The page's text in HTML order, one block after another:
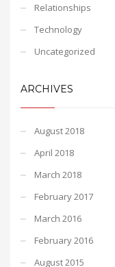
Relationships
Technology
Uncategorized
ARCHIVES
August 2018
April 2018
March 2018
February 2017
March 2016
February 2016
August 2015